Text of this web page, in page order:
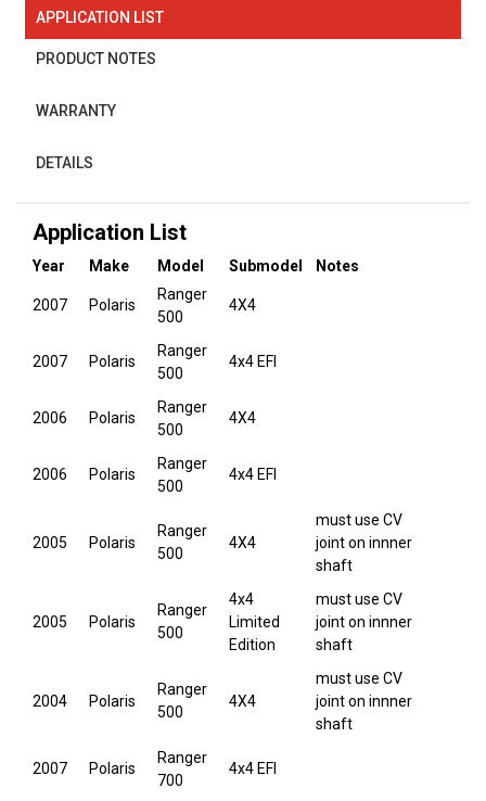
APPLICATION LIST
PRODUCT NOTES
WARRANTY
DETAILS
Application List
Year Make Model Submodel Notes
2007 Polaris
Ranger
500
4X4
2007 Polaris
Ranger
500
4x4 EFI
2006 Polaris
Ranger
500
4X4
2006 Polaris
Ranger
500
4x4 EFI
2005 Polaris
Ranger
500
4X4
must use CV
joint on innner
shaft
2005 Polaris
Ranger
500
4x4
Limited
Edition
must use CV
joint on innner
shaft
2004 Polaris
Ranger
500
4X4
must use CV
joint on innner
shaft
2007 Polaris
Ranger
700
4x4 EFI